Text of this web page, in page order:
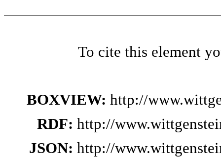
To cite this element
BOXVIEW: http://
RDF: http://
JSON: http://